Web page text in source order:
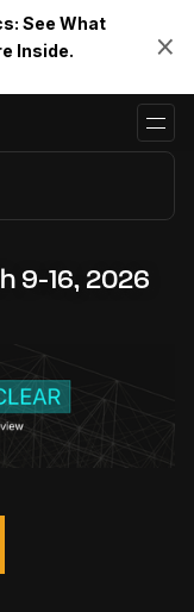
See What
Inside.
9-16, 2026